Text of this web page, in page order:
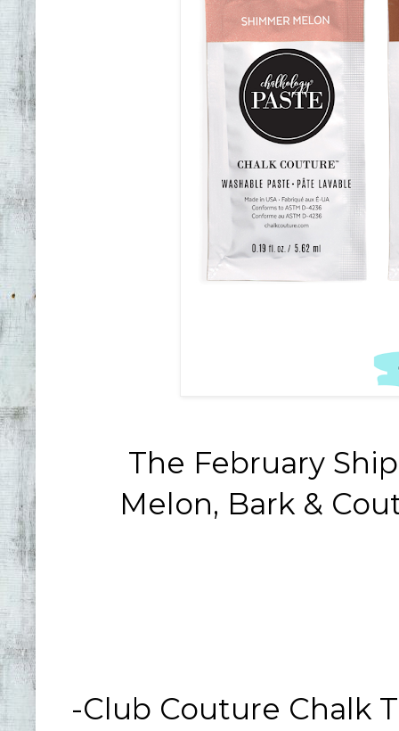
The February
Melon, Bark &
-Club Couture Chalk